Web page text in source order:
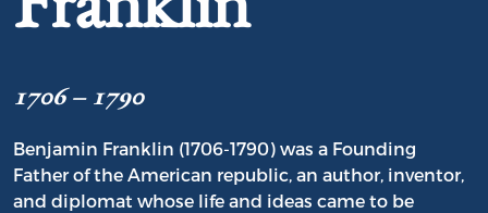
1706 – 1790
Benjamin Franklin (1706-1790) was a Founding
Father of the American republic, an author, inventor,
and diplomat whose life and ideas came to be